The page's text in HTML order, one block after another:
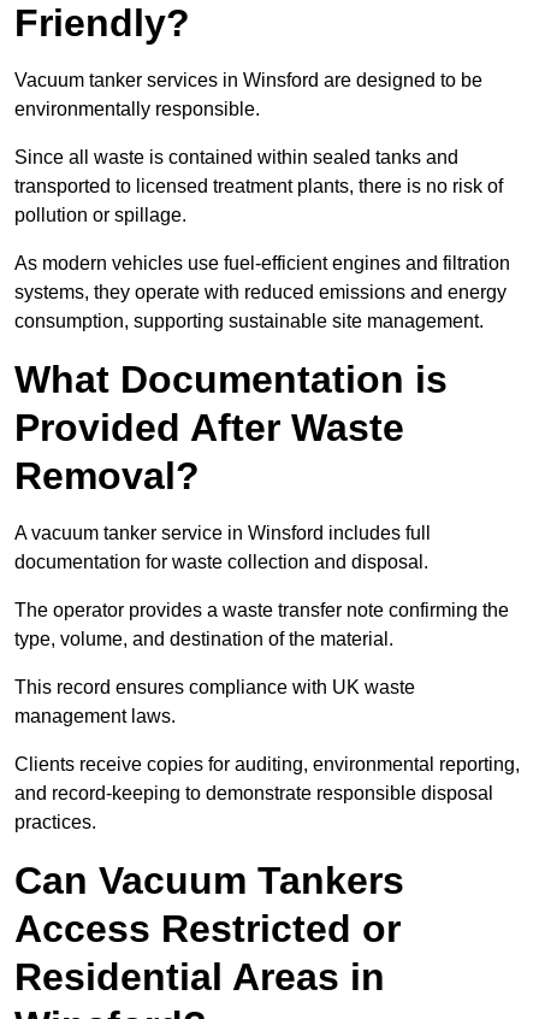
Friendly?
Vacuum tanker services in Winsford are designed to be
environmentally responsible.
Since all waste is contained within sealed tanks and
transported to licensed treatment plants, there is no risk of
pollution or spillage.
As modern vehicles use fuel-efficient engines and filtration
systems, they operate with reduced emissions and energy
consumption, supporting sustainable site management.
What Documentation is
Provided After Waste
Removal?
A vacuum tanker service in Winsford includes full
documentation for waste collection and disposal.
The operator provides a waste transfer note confirming the
type, volume, and destination of the material.
This record ensures compliance with UK waste
management laws.
Clients receive copies for auditing, environmental reporting,
and record-keeping to demonstrate responsible disposal
practices.
Can Vacuum Tankers
Access Restricted or
Residential Areas in